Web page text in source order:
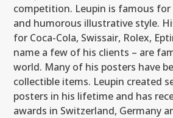
competition. Leupin is famous
and humorous illustrative style.
for Coca-Cola, Swissair, Rolex,
name a few of his clients – are
world. Many of his posters have
collectible items. Leupin created
posters in his lifetime and has
awards in Switzerland, Germany